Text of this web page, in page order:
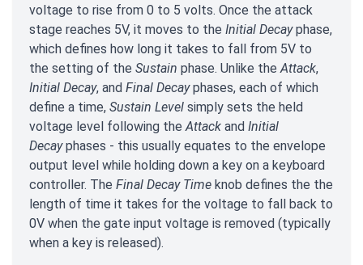
voltage to rise from 0 to 5 volts. Once the attack
stage reaches 5V, it moves to the Initial Decayphase,
which defines how long it takes to fall from 5V to
the setting of the Sustain phase. Unlike theAttack,
Initial Decay, and Final Decayphases, each of which
define a time, Sustain Level simply sets the held
voltage level following theAttack and Initial
Decayphases - this usually equates to the envelope
output level while holding down a key on a keyboard
controller. The Final Decay Time knob defines the the
length of time it takes for the voltage to fall back to
0V when the gate input voltage is removed (typically
when a key is released).